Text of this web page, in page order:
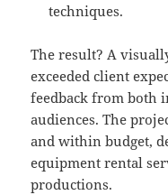
techniques.
The result? A
exceeded client
feedback from both
audiences. The
and within budget,
equipment rental
productions.